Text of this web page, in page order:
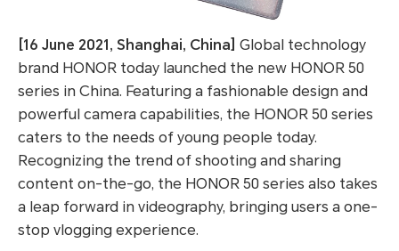
[16 June 2021, Shanghai, China] Global technology
brand HONOR today launched the new HONOR 50
series in China. Featuring a fashionable design and
powerful camera capabilities, the HONOR 50 series
caters to the needs of young people today.
Recognizing the trend of shooting and sharing
content on-the-go, the HONOR 50 series also takes
a leap forward in videography, bringing users a one-
stop vlogging experience.